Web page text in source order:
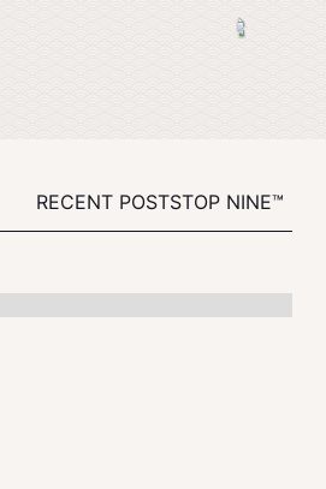
RECENT POSTSTOP NINE™